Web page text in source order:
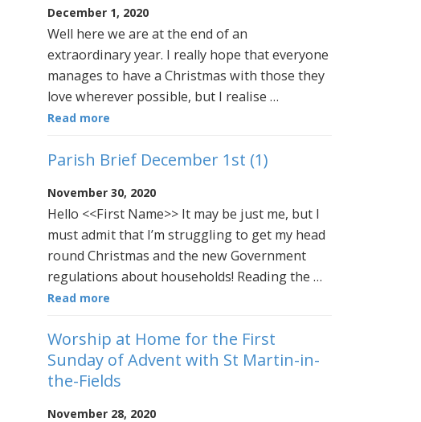
December 1, 2020
Well here we are at the end of an
extraordinary year. I really hope that everyone
manages to have a Christmas with those they
love wherever possible, but I realise …
Read more
Parish Brief December 1st (1)
November 30, 2020
Hello <<First Name>> It may be just me, but I
must admit that I’m struggling to get my head
round Christmas and the new Government
regulations about households! Reading the …
Read more
Worship at Home for the First
Sunday of Advent with St Martin-in-
the-Fields
November 28, 2020